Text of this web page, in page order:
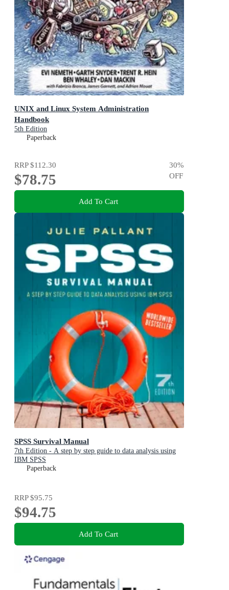
UNIX and Linux System Administration
Handbook
5th Edition
Paperback
RRP$112.30
$78.75
30%
OFF
Add To Cart
SPSS Survival Manual
7th Edition - A step by step guide to data analysis using
IBM SPSS
Paperback
RRP$95.75
$94.75
Add To Cart